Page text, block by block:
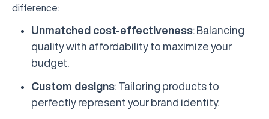
difference:
Unmatched cost-effectiveness: Balancing
quality with affordability to maximize your
budget.
Custom designs: Tailoring products to
perfectly represent your brand identity.